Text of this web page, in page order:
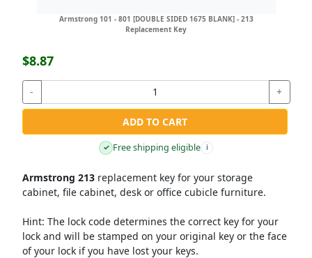
Armstrong 101 - 801 [DOUBLE SIDED 1675 BLANK] - 213
Replacement Key
$8.87
- +
ADD TO CART
✓ Free shipping eligible i
Armstrong 213replacement key for your storage
cabinet, file cabinet, desk or office cubicle furniture.
Hint: The lock code determines the correct key for your
lock and will be stamped on your original key or the face
of your lock if you have lost your keys.